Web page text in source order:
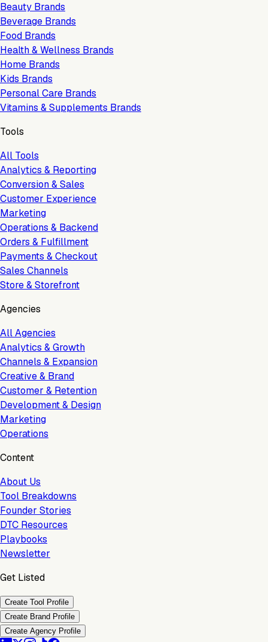
Beauty Brands
Beverage Brands
Food Brands
Health & Wellness Brands
Home Brands
Kids Brands
Personal Care Brands
Vitamins & Supplements Brands
Tools
All Tools
Analytics & Reporting
Conversion & Sales
Customer Experience
Marketing
Operations & Backend
Orders & Fulfillment
Payments & Checkout
Sales Channels
Store & Storefront
Agencies
All Agencies
Analytics & Growth
Channels & Expansion
Creative & Brand
Customer & Retention
Development & Design
Marketing
Operations
Content
About Us
Tool Breakdowns
Founder Stories
DTC Resources
Playbooks
Newsletter
Get Listed
Create Tool Profile
Create Brand Profile
Create Agency Profile